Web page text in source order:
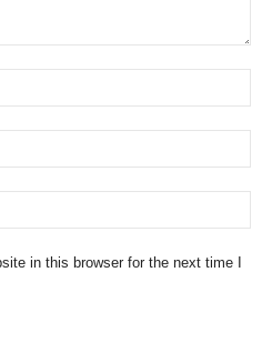
in this browser for the next time I